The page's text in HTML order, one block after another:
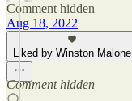
Comment hidden
Aug 18, 2022
Liked by Winston Malone
Comment hidden